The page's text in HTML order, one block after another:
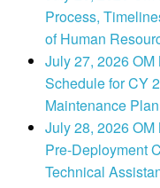
Process,
of Human
July 27, 2026
Schedule for CY
Maintenance Plan
July 28, 2026
Pre-Deployment
Technical